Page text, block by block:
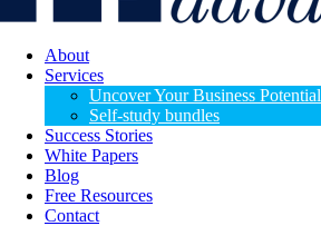
About
Services
Uncover Your Business Potential
Self-study bundles
Success Stories
White Papers
Blog
Free Resources
Contact